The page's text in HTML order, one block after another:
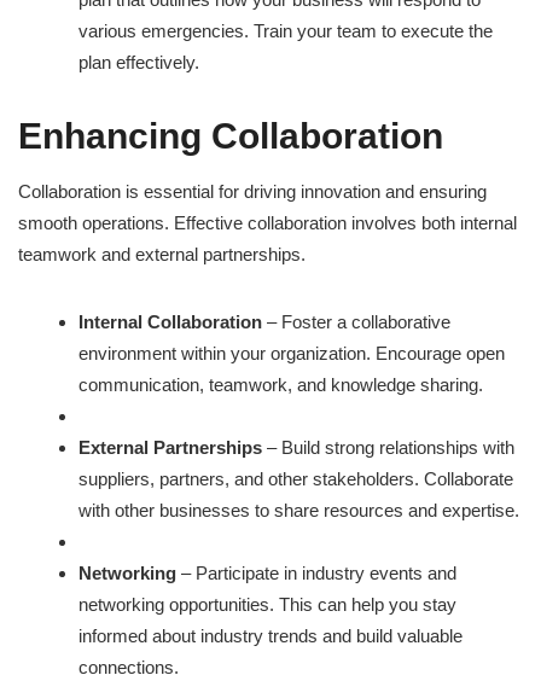
various emergencies. Train your team to execute the
plan effectively.
Enhancing Collaboration
Collaboration is essential for driving innovation and ensuring
smooth operations. Effective collaboration involves both internal
teamwork and external partnerships.
Internal Collaboration – Foster a collaborative
environment within your organization. Encourage open
communication, teamwork, and knowledge sharing.
External Partnerships – Build strong relationships with
suppliers, partners, and other stakeholders. Collaborate
with other businesses to share resources and expertise.
Networking – Participate in industry events and
networking opportunities. This can help you stay
informed about industry trends and build valuable
connections.